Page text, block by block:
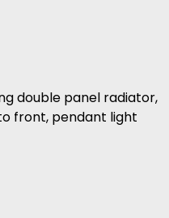
double panel radiator,
front, pendant light